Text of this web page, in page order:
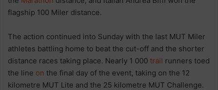
flagship 100 Miler distance.
The action continued into Sunday with the last MUT Miler
athletes battling home to beat the cut-off and the shorter
distance races taking place. Nearly 1 000 trail runners toed
the line on the final day of the event, taking on the 12
kilometre MUT Lite and the 25 kilometre MUT Challenge.